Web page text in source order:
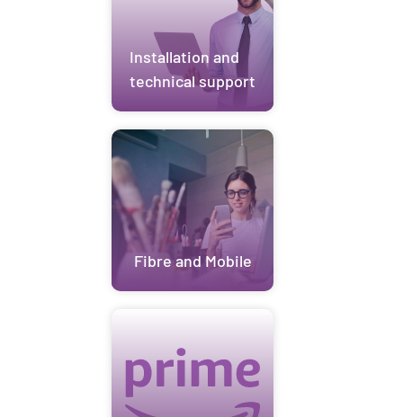
Installation and
technical support
Fibre and Mobile